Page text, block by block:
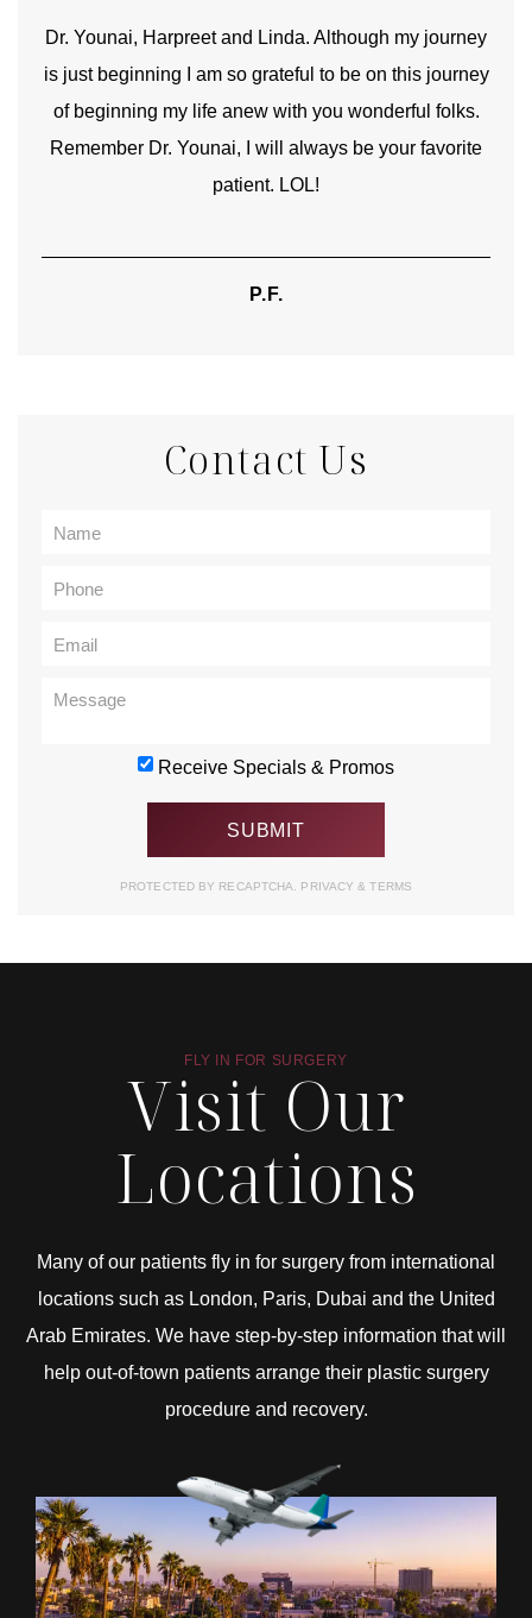
Dr. Younai, Harpreet and Linda. Although my journey
is just beginning I am so grateful to be on this journey
of beginning my life anew with you wonderful folks.
Remember Dr. Younai, I will always be your favorite
patient. LOL!
P.F.
Contact Us
Receive Specials & Promos
PROTECTED BY RECAPTCHA. PRIVACY& TERMS
FLY IN FOR SURGERY
Visit Our
Locations
Many of our patients fly in for surgery from international
locations such as London, Paris, Dubai and the United
Arab Emirates. We have step-by-step information that will
help out-of-town patients arrange their plastic surgery
procedure and recovery.